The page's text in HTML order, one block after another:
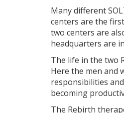
Many different
centers are the
two centers are
headquarters are
The life in the two
Here the men and
responsibilities
becoming
The Rebirth